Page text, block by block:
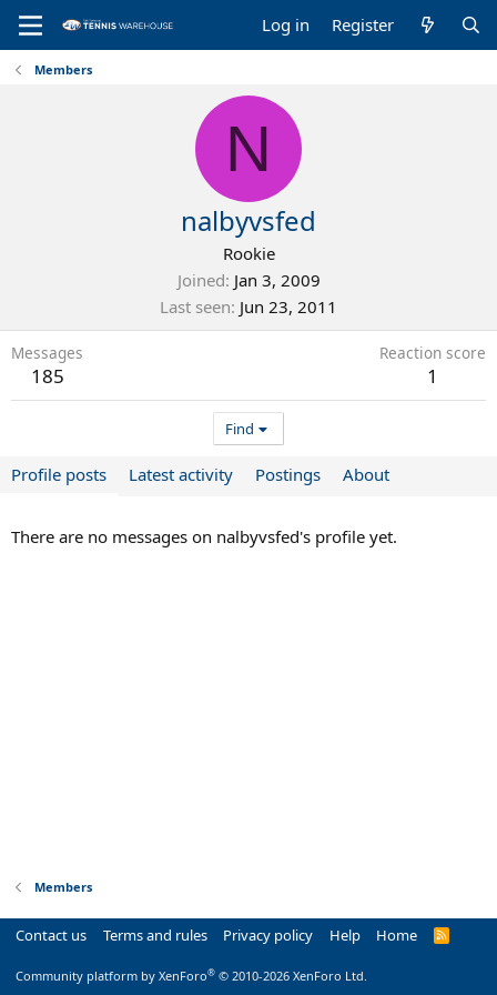
Log in Register
Members
N
nalbyvsfed
Rookie
Joined Jan 3, 2009
Last seen Jun 23, 2011
Messages
185
Reaction score
1
Find
Profile posts Latest activity Postings About
There are no messages on nalbyvsfed's profile yet.
Members
Contact us Terms and rules Privacy policy Help Home
R
Community platform by XenForo® © 2010-2026 XenForo Ltd.